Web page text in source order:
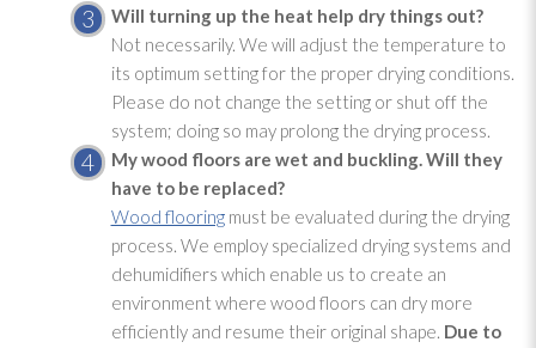
Will turning up the heat help dry things out?
Not necessarily. We will adjust the temperature to
its optimum setting for the proper dryingconditions.
Please do not change the setting or shut off the
system; doing so may prolong the dryingprocess.
My wood floors are wet and buckling. Will they
have to be replaced?
Wood flooringmust be evaluated during the drying
process. We employ specialized dryingsystems and
dehumidifiers which enable us to create an
environment where wood floors can dry more
efficiently and resume their original shape. Due to